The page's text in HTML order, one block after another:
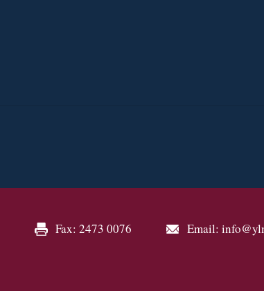
Fax: 2473 0076 Email: